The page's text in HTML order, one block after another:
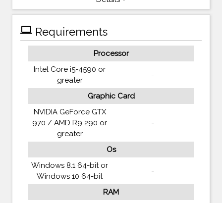
computer Requirements
Processor
Intel Core i5-4590 or
greater
-
Graphic Card
NVIDIA GeForce GTX
970 / AMD R9 290 or
greater
-
Os
Windows 8.1 64-bit or
Windows 10 64-bit
-
RAM